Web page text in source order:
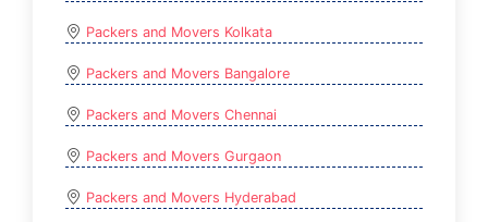
Packers and Movers Kolkata
Packers and Movers Bangalore
Packers and Movers Chennai
Packers and Movers Gurgaon
Packers and Movers Hyderabad